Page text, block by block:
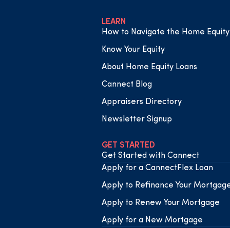
LEARN
How to Navigate the Home
Know Your Equity
About Home Equity Loans
Cannect Blog
Appraisers Directory
Newsletter Signup
GET STARTED
Get Started with Cannect
Apply for a CannectFlex Loan
Apply to Refinance Your
Apply to Renew Your Mortgage
Apply for a New Mortgage